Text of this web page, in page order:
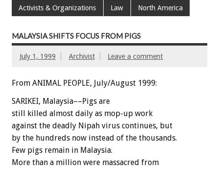
Activists & Organizations Law North America
MALAYSIA SHIFTS FOCUS FROM PIGS
July 1, 1999 Archivist Leave a comment
From ANIMAL PEOPLE, July/August 1999:
SARIKEI, Malaysia––Pigs are
still killed almost daily as mop-up work
against the deadly Nipah virus continues, but
by the hundreds now instead of the thousands.
Few pigs remain in Malaysia.
More than a million were massacred from